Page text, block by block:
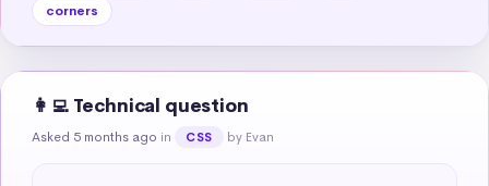
corners
👩‍💻 Technical question
Asked 5 months ago in CSS by Evan